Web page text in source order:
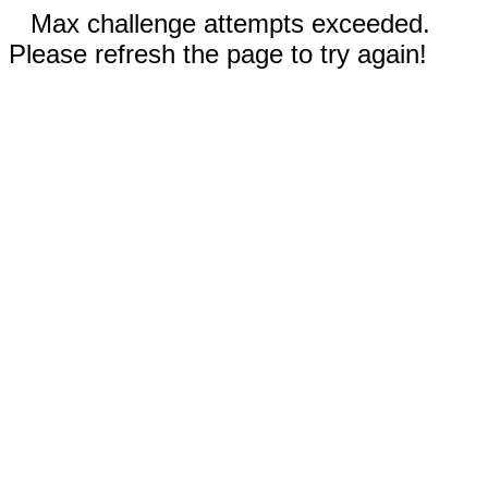
Max challenge attempts exceeded.
Please refresh the page to try again!